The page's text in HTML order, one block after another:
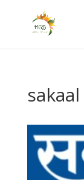
sakaal